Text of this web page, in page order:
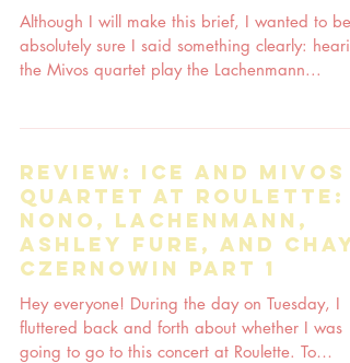
Although I will make this brief, I wanted to be
absolutely sure I said something clearly:
the Mivos quartet play the Lachenmann...
Review: ICE and Mivos
quartet at Roulette:
Nono, Lachenmann,
Ashley Fure, and
Czernowin part 1
Hey everyone! During the day on Tuesday, I
fluttered back and forth about whether I was
going to go to this concert at Roulette. To